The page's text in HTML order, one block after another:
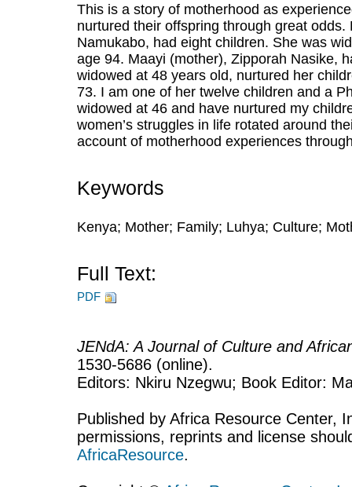
This is a story of motherhood as
nurtured their offspring through great
Namukabo, had eight children. She was
age 94. Maayi (mother), Zipporah Nasike,
widowed at 48 years old, nurtured her
73. I am one of her twelve children and a
widowed at 46 and have nurtured my
women’s struggles in life rotated around
account of motherhood experiences
Keywords
Kenya; Mother; Family; Luhya; Culture;
Full Text:
PDF
JENdA: A Journal of Culture and
1530-5686 (online).
Editors: Nkiru Nzegwu; Book Editor:
Published by Africa Resource Center,
permissions, reprints and license
AfricaResource.